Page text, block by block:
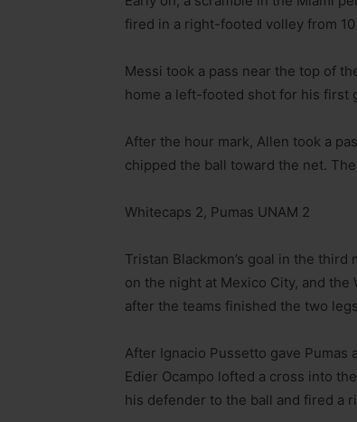
fired in a right-footed volley from
Messi took a pass near the top of
home a left-footed shot for his first
After the hour mark, Allen took a
chipped the ball toward the net.
Whitecaps 2, Pumas UNAM 2
Tristan Blackmon’s goal in the
on the night at Mexico City, and
after the teams finished the two
After Ignacio Pussetto gave Pumas
Edier Ocampo lofted a cross into
his defender to the ball and fired a